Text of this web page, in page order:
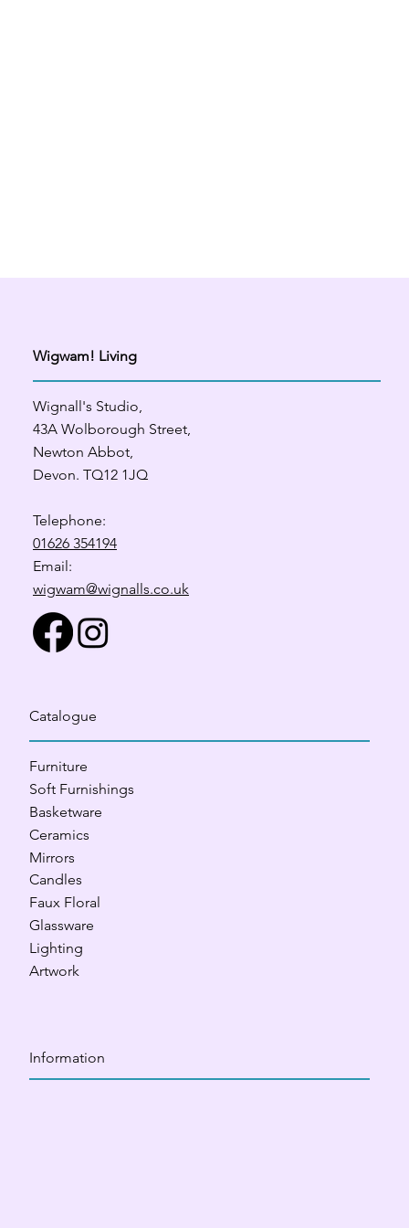
Catalogue
Furniture
Soft Furnishings
Basketware
Ceramics
Mirrors
Candles
Faux Floral
Glassware
Lighting
Artwork
Information
Wigwam! Living
Wignall's Studio,
43A Wolborough Street,
Newton Abbot,
Devon. TQ12 1JQ
Telephone:
01626 354194
Email:
wigwam@wignalls.co.uk